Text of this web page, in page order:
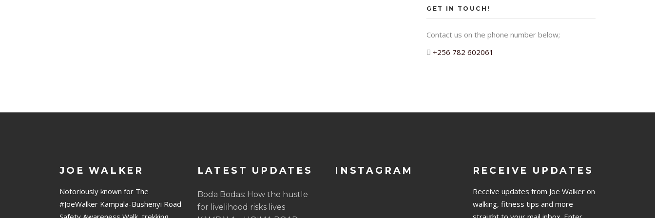
GET IN TOUCH!
Contact us on the phone number below;
+256 782 602061
JOE WALKER
Notoriously known for The
#JoeWalker Kampala-Bushenyi Road
LATEST UPDATES
Boda Bodas: How the hustle
for livelihood risks lives
INSTAGRAM RECEIVE UPDATES
Receive updates from Joe Walker on
walking, fitness tips and more